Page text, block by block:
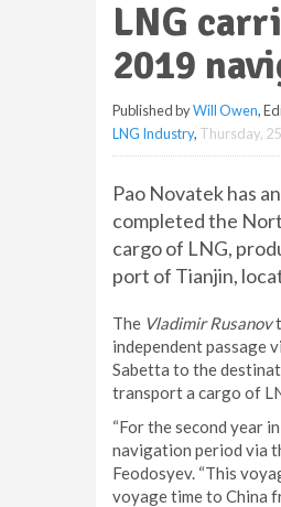
LNG
2019
Published byWill Owen,
LNG Industry, Thursday,
Pao Novatek has
completed the
cargo of LNG,
port of Tianjin,
The Vladimir Rusanov
independent passage
Sabetta to the
transport a cargo of
“For the second year
navigation period via
Feodosyev. “This
voyage time to China